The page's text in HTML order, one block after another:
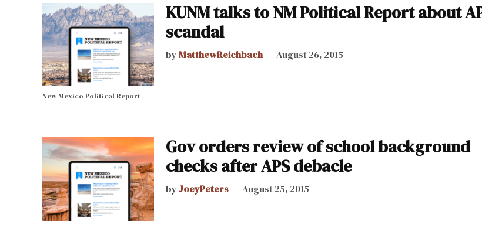
New Mexico Political Report
KUNM talks to NM Political Report about
scandal
byMatthewReichbach August 26, 2015
Gov orders review of school background
checks after APS debacle
by JoeyPeters August 25, 2015